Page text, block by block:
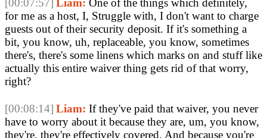
[00:07:57] Liam: One of the things which definitely,
for me as a host, I, Struggle with, I don't want to charge
guests out of their security deposit. If it's something a
bit, you know, uh, replaceable, you know, sometimes
there's, there's some linens which marks on and stuff like
actually this entire waiver thing gets rid of that worry,
right?
[00:08:14] Liam: If they've paid that waiver, you never
have to worry about it because they are, um, you know,
they're, they're effectively covered. And because you're